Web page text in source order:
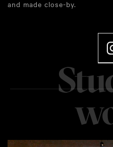
and made close-by.